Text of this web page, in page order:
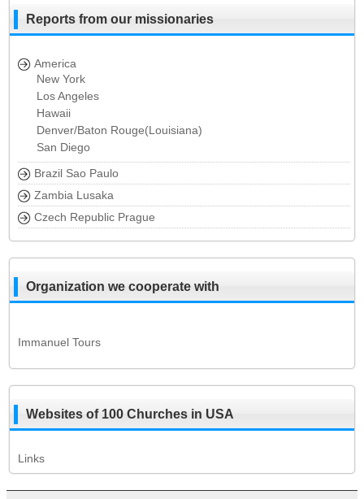
Reports from our missionaries
America
New York
Los Angeles
Hawaii
Denver/Baton Rouge(Louisiana)
San Diego
Brazil Sao Paulo
Zambia Lusaka
Czech Republic Prague
Organization we cooperate with
Immanuel Tours
Websites of 100 Churches in USA
Links